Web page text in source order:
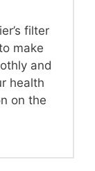
filter
make
and
health
on the